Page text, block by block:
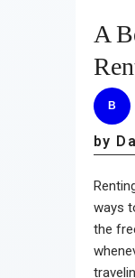
A
B
by
ways
the